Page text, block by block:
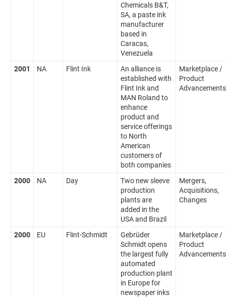
Chemicals B&T,
SA, a paste ink
manufacturer
based in
Caracas,
Venezuela
2001 NA Flint Ink
An alliance is
established with
Flint Ink and
MAN Roland to
enhance
product and
service offerings
to North
American
customers of
both companies
Marketplace /
Product
Advancements
2000 NA Day
Two new sleeve
production
plants are
added in the
USA and Brazil
Mergers,
Acquisitions,
Changes
2000 EU Flint-Schmidt
Gebrüder
Schmidt opens
the largest fully
automated
production plant
in Europe for
newspaper inks
Marketplace /
Product
Advancements